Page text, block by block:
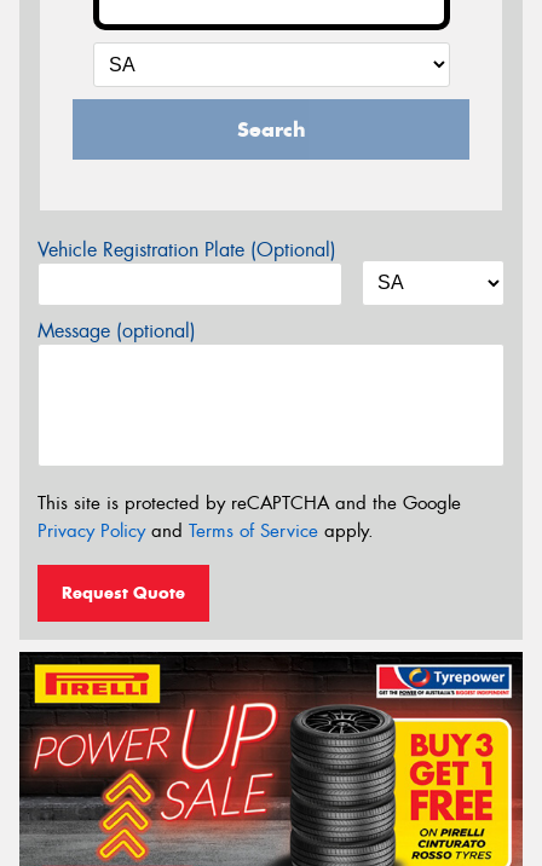
Search
Vehicle Registration Plate (Optional)
Message (optional)
This site is protected by reCAPTCHA and the Google
Privacy Policyand Terms of Service apply.
Request Quote